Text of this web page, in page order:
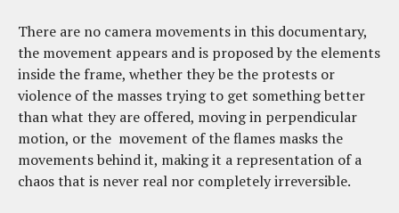
There are no camera movements in this documentary,
the movement appears and is proposed by the elements
inside the frame, whether they be the protests or
violence of the masses trying to get something better
than what they are offered, moving in perpendicular
motion, or the movement of the flames masks the
movements behind it, making it a representation of a
chaos that is never real nor completely irreversible.